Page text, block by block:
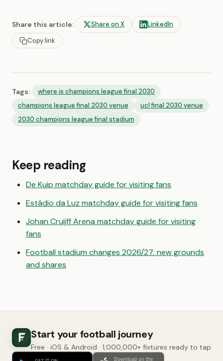
Share this article: Share on X
LinkedIn
Copy link
Tags:
where is champions league final 2030
champions league final 2030 venue
ucl final 2030 venue
2030 champions league final stadium
Keep reading
De Kuip matchday guide for visiting fans
Estádio da Luz matchday guide for visiting fans
Johan Cruijff Arena matchday guide for visiting
fans
Football stadium changes 2026/27: new grounds
and shares
Start your football journey
Free · iOS & Android · 1,000,000+ fixtures ready to tap